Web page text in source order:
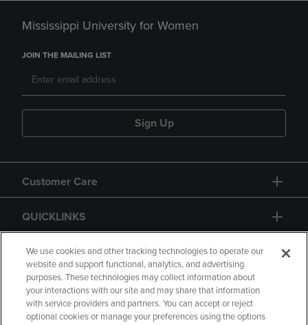
Mississippi University for Women
JOIN THE MAILING LIST
Sign Up
Customer Care
QUICKLINKS
GIFT CARD
We use cookies and other tracking technologies to operate our
website and support functional, analytics, and advertising
purposes. These technologies may collect information about
your interactions with our site and may share that information
with service providers and partners. You can accept or reject
optional cookies or manage your preferences using the options